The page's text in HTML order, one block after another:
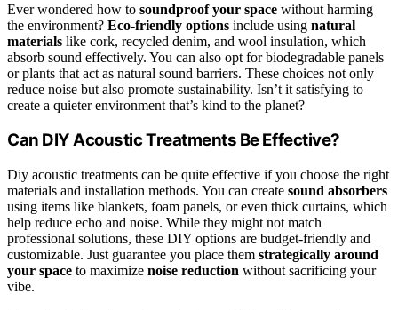
Ever wondered how to soundproof your space without harming
the environment? Eco-friendly options include using natural
materials like cork, recycled denim, and wool insulation, which
absorb sound effectively. You can also opt for biodegradable panels
or plants that act as natural sound barriers. These choices not only
reduce noise but also promote sustainability. Isn’t it satisfying to
create a quieter environment that’s kind to the planet?
Can DIY Acoustic Treatments Be Effective?
Diy acoustic treatments can be quite effective if you choose the right
materials and installation methods. You can create sound absorbers
using items like blankets, foam panels, or even thick curtains, which
help reduce echo and noise. While they might not match
professional solutions, these DIY options are budget-friendly and
customizable. Just guarantee you place them strategically around
your space to maximize noise reduction without sacrificing your
vibe.